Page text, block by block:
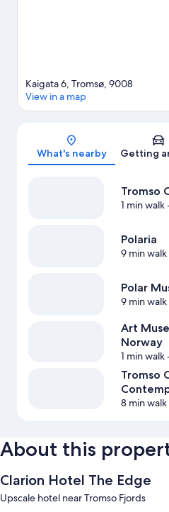
Kaigata 6, Tromsø, 9008
View in a map
What's nearby Getting
Tromso
1 min walk
Polaria
9 min walk
Polar
9 min walk
Art
Norway
1 min walk
Tromso
8 min walk
About this
Clarion Hotel The Edge
Upscale hotel near Tromso Fjords